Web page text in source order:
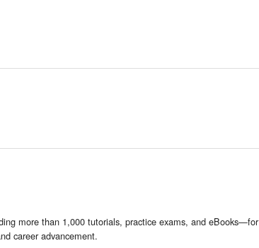
more than 1,000 tutorials, practice exams, and eBooks—for
career advancement.